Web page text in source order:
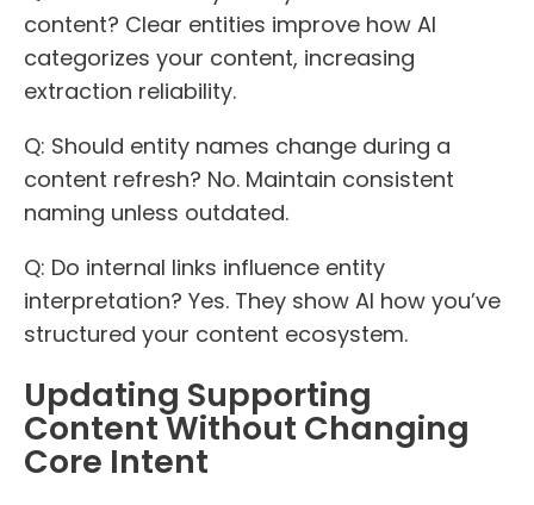
content? Clear entities improve how AI
categorizes your content, increasing
extraction reliability.
Q: Should entity names change during a
content refresh? No. Maintain consistent
naming unless outdated.
Q: Do internal links influence entity
interpretation? Yes. They show AI how you’ve
structured your content ecosystem.
Updating Supporting
Content Without Changing
Core Intent